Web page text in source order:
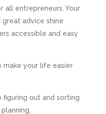
all entrepreneurs. Your
great advice shine
accessible and easy
make your life easier
figuring out and sorting